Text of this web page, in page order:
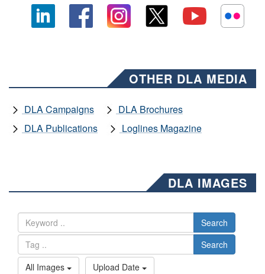
OTHER DLA MEDIA
DLA Campaigns
DLA Brochures
DLA Publications
Loglines Magazine
DLA IMAGES
Search
Search
All Images
Upload Date